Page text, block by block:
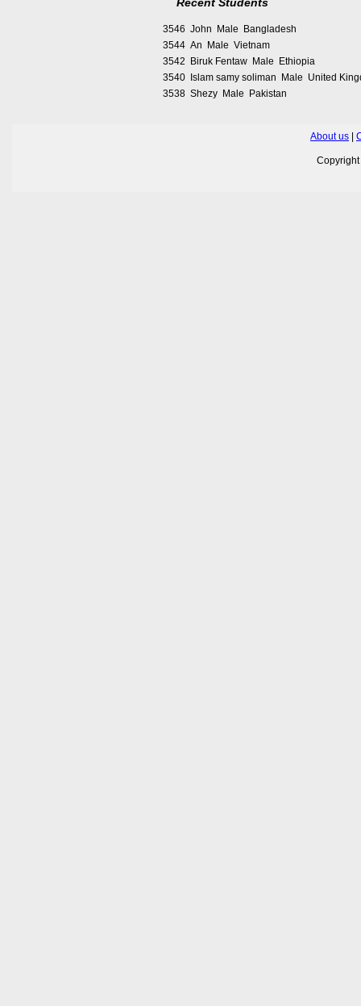
3546 John Male Bangladesh
3544 An Male Vietnam
3542 Biruk Fentaw Male Ethiopia
3540 Islam samy soliman Male United
3538 Shezy Male Pakistan
About us